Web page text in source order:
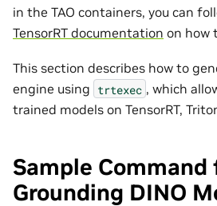
in the TAO containers, you can
TensorRT documentation on how
This section describes how to
engine using trtexec , which
trained models on TensorRT,
Sample Command
Grounding DINO